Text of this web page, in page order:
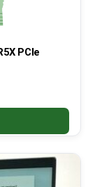
PCIe